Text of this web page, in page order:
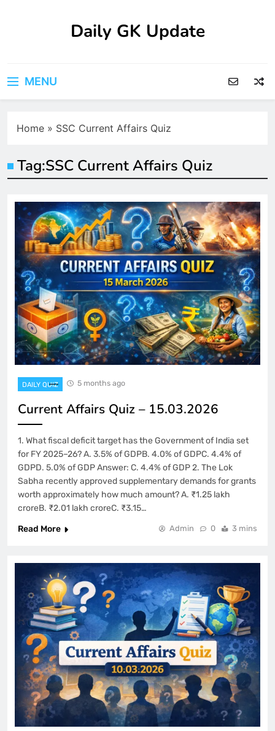
Daily GK Update
MENU
Home » SSC Current Affairs Quiz
Tag:SSC Current Affairs Quiz
DAILY QUIZ 5 months ago
Current Affairs Quiz – 15.03.2026
1. What fiscal deficit target has the Government of India set
for FY 2025–26? A. 3.5% of GDPB. 4.0% of GDPC. 4.4% of
GDPD. 5.0% of GDP Answer: C. 4.4% of GDP 2. The Lok
Sabha recently approved supplementary demands for grants
worth approximately how much amount? A. ₹1.25 lakh
croreB. ₹2.01 lakh croreC. ₹3.15…
Read More
Admin 0 3 mins